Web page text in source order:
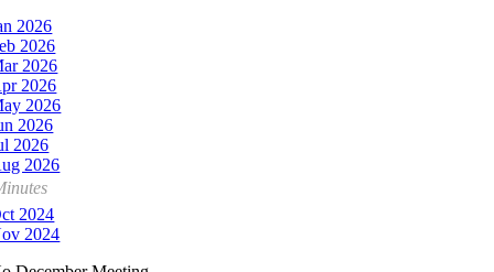
2026
2026
2026
2026
2026
2026
2026
2026
2024
2024